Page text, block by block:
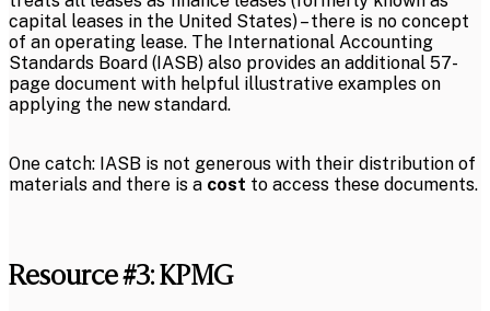
capital leases in the United States) – there is no concept
of an operating lease. The International Accounting
Standards Board (IASB) also provides an additional 57-
page document with helpful illustrative examples on
applying the new standard.
One catch: IASB is not generous with their distribution of
materials and there is a cost to access these documents.
Resource #3: KPMG